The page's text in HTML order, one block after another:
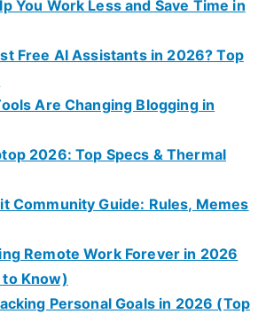
You Work Less and Save Time in
Free AI Assistants in 2026? Top
Are Changing Blogging in
2026: Top Specs & Thermal
Community Guide: Rules, Memes
Remote Work Forever in 2026
to Know)
Personal Goals in 2026 (Top